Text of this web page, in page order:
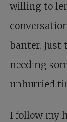
willing to
banter. Just
needing
unhurried
I follow my